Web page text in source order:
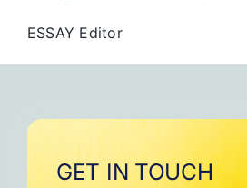
ESSAY Editor
GET IN TOUCH